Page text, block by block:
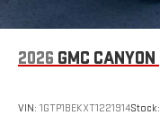
2026 GMC CANYON
VIN: 1GTP1BEKXT1221914Stock: